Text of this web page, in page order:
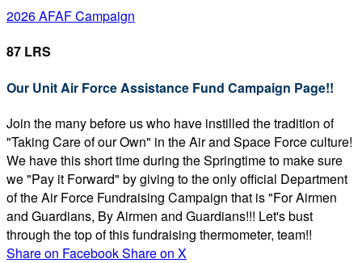
2026 AFAF Campaign
87 LRS
Our Unit Air Force Assistance Fund Campaign Page!!
Join the many before us who have instilled the tradition of
"Taking Care of our Own" in the Air and Space Force culture!
We have this short time during the Springtime to make sure
we "Pay it Forward" by giving to the only official Department
of the Air Force Fundraising Campaign that is "For Airmen
and Guardians, By Airmen and Guardians!!! Let's bust
through the top of this fundraising thermometer, team!!
Share on FacebookShare on X